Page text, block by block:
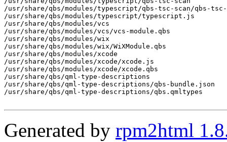
Generated by rpm2html